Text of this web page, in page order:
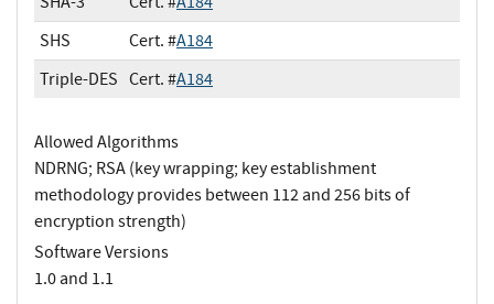
SHS
Cert. #A184
Triple-DES Cert. #A184
Allowed Algorithms
NDRNG; RSA (key wrapping; key establishment
methodology provides between 112 and 256 bits of
encryption strength)
Software Versions
1.0 and 1.1